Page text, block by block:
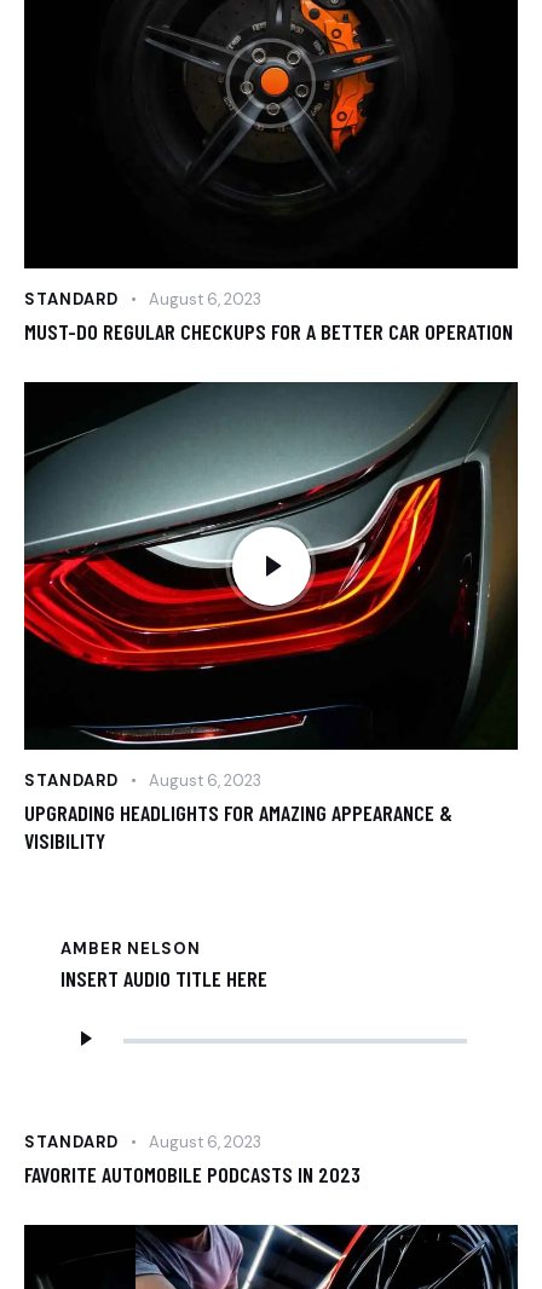
STANDARD August 6, 2023
MUST-DO REGULAR CHECKUPS FOR A BETTER CAR OPERATION
STANDARD August 6, 2023
UPGRADING HEADLIGHTS FOR AMAZING APPEARANCE &
VISIBILITY
AMBER NELSON
INSERT AUDIO TITLE HERE
Player
STANDARD August 6, 2023
FAVORITE AUTOMOBILE PODCASTS IN 2023